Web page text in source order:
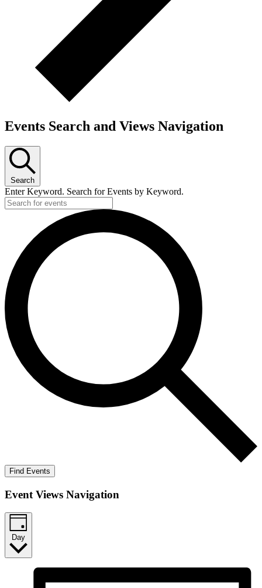
Events Search and Views Navigation
Search
Enter Keyword. Search for Events by Keyword.
Find Events
Event Views Navigation
Day